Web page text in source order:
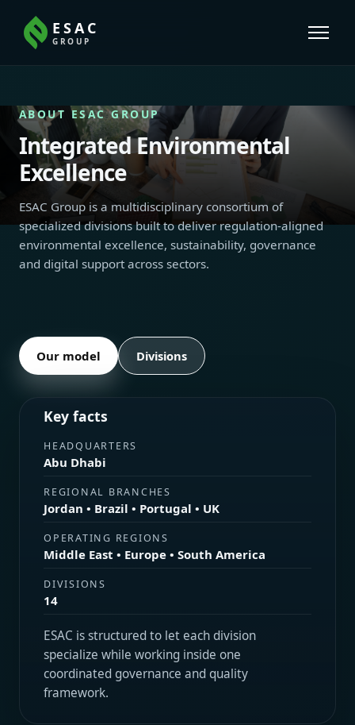
ESAC
GROUP
ABOUT ESAC GROUP
Integrated Environmental
Excellence
ESAC Group is a multidisciplinary consortium of
specialized divisions built to deliver regulation-aligned
environmental excellence, sustainability, governance
and digital support across sectors.
Our model Divisions
Key facts
HEADQUARTERS
Abu Dhabi
REGIONAL BRANCHES
Jordan • Brazil • Portugal • UK
OPERATING REGIONS
Middle East • Europe • South America
DIVISIONS
14
ESAC is structured to let each division
specialize while working inside one
coordinated governance and quality
framework.